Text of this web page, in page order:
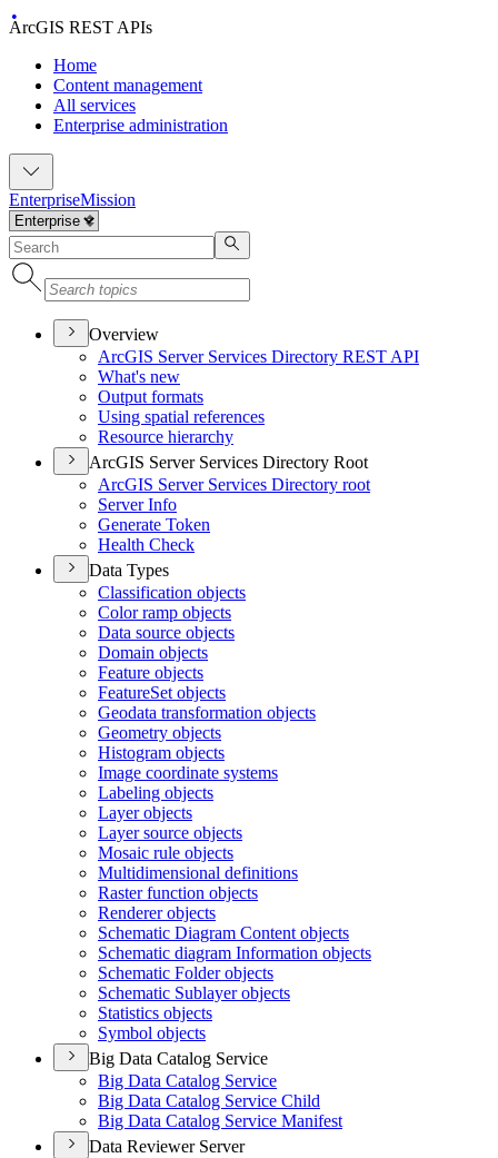
ArcGIS REST APIs
Home
Content management
All services
Enterprise administration
EnterpriseMission
Overview
ArcGIS Server Services Directory REST API
What's new
Output formats
Using spatial references
Resource hierarchy
ArcGIS Server Services Directory Root
ArcGIS Server Services Directory root
Server Info
Generate Token
Health Check
Data Types
Classification objects
Color ramp objects
Data source objects
Domain objects
Feature objects
FeatureSet objects
Geodata transformation objects
Geometry objects
Histogram objects
Image coordinate systems
Labeling objects
Layer objects
Layer source objects
Mosaic rule objects
Multidimensional definitions
Raster function objects
Renderer objects
Schematic Diagram Content objects
Schematic diagram Information objects
Schematic Folder objects
Schematic Sublayer objects
Statistics objects
Symbol objects
Big Data Catalog Service
Big Data Catalog Service
Big Data Catalog Service Child
Big Data Catalog Service Manifest
Data Reviewer Server